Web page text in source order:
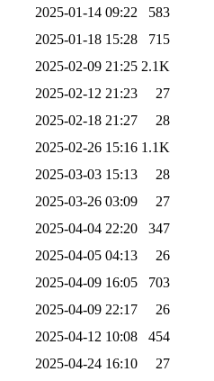
2025-01-14 09:22
583
2025-01-18 15:28
715
2025-02-09 21:25 2.1K
2025-02-12 21:23
27
2025-02-18 21:27
28
2025-02-26 15:16 1.1K
2025-03-03 15:13
28
2025-03-26 03:09
27
2025-04-04 22:20
347
2025-04-05 04:13
26
2025-04-09 16:05
703
2025-04-09 22:17
26
2025-04-12 10:08
454
2025-04-24 16:10
27